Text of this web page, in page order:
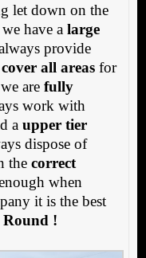
let down on the
have a large
provide
cover all areasfor
are fully
work with
a upper tier
dispose of
the correct
when
it is the best
!